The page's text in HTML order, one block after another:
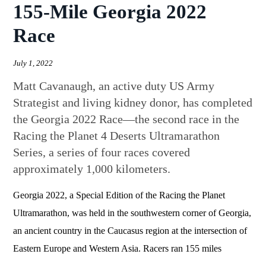
155-Mile Georgia 2022
Race
July 1, 2022
Matt Cavanaugh, an active duty US Army
Strategist and living kidney donor, has completed
the Georgia 2022 Race—the second race in the
Racing the Planet 4 Deserts Ultramarathon
Series, a series of four races covered
approximately 1,000 kilometers.
Georgia 2022, a Special Edition of the Racing the Planet
Ultramarathon, was held in the southwestern corner of Georgia,
an ancient country in the Caucasus region at the intersection of
Eastern Europe and Western Asia. Racers ran 155 miles